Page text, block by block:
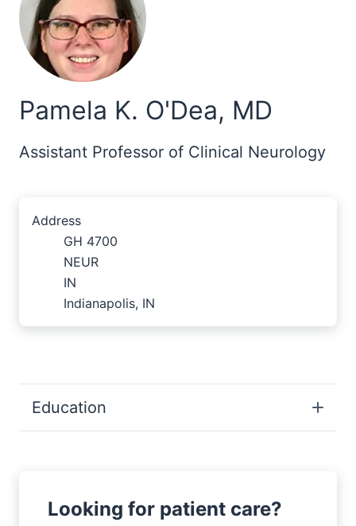
Pamela K. O'Dea, MD
Assistant Professor of Clinical Neurology
Address
GH 4700
NEUR
IN
Indianapolis, IN
Education
Looking for patient care?